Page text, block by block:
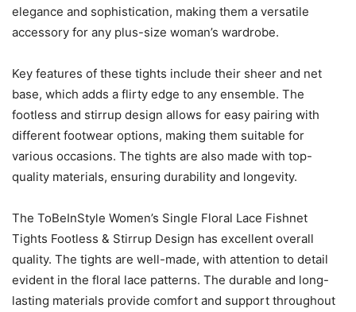
elegance and sophistication, making them a versatile
accessory for any plus-size woman’s wardrobe.
Key features of these tights include their sheer and net
base, which adds a flirty edge to any ensemble. The
footless and stirrup design allows for easy pairing with
different footwear options, making them suitable for
various occasions. The tights are also made with top-
quality materials, ensuring durability and longevity.
The ToBeInStyle Women’s Single Floral Lace Fishnet
Tights Footless & Stirrup Design has excellent overall
quality. The tights are well-made, with attention to detail
evident in the floral lace patterns. The durable and long-
lasting materials provide comfort and support throughout